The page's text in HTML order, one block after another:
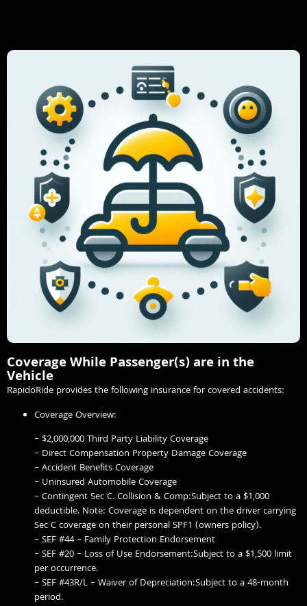
Coverage While Passenger(s) are in the
Vehicle
RapidoRide provides the following insurance for covered accidents:
Coverage Overview:
– $2,000,000 Third Party Liability Coverage
– Direct Compensation Property Damage Coverage
– Accident Benefits Coverage
– Uninsured Automobile Coverage
– Contingent Sec C. Collision & Comp:Subject to a $1,000
deductible. Note: Coverage is dependent on the driver carrying
Sec C coverage on their personal SPF1 (owners policy).
– SEF #44 – Family Protection Endorsement
– SEF #20 – Loss of Use Endorsement:Subject to a $1,500 limit
per occurrence.
– SEF #43R/L – Waiver of Depreciation:Subject to a 48-month
period.